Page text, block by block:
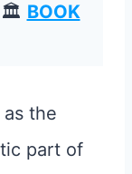
🏛️ BOOK
the
part of